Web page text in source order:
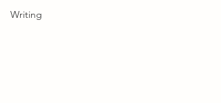
Writing